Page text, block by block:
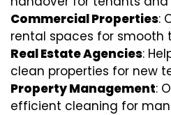
Commercial Properties:
rental spaces for smooth
Real Estate Agencies:
clean properties for new
Property Management:
efficient cleaning for